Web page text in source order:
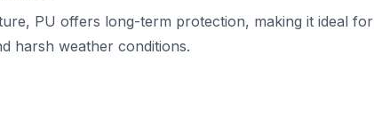
PU offers long-term protection, making it ideal for
harsh weather conditions.